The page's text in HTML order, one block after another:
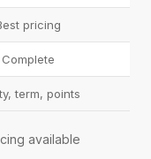
pricing
Complete
term, points
available